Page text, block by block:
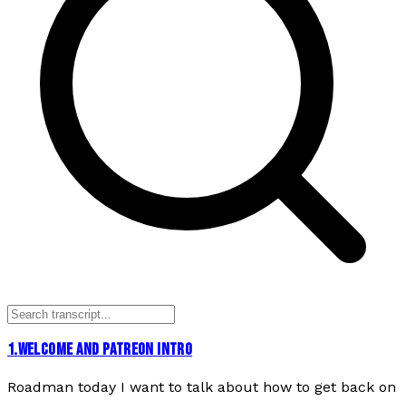
1.WELCOME AND PATREON INTRO
Roadman today I want to talk about how to get back on